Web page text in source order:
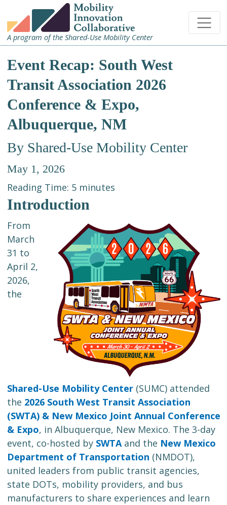
A program of the Shared-Use Mobility Center
Event Recap: South West
Transit Association 2026
Conference & Expo,
Albuquerque, NM
By Shared-Use Mobility Center
May 1, 2026
Reading Time: 5 minutes
Introduction
From
March
31 to
April 2,
2026,
the
Shared-Use Mobility Center(SUMC) attended
the 2026 South West Transit Association
(SWTA) & New Mexico Joint Annual Conference
& Expo, in Albuquerque, New Mexico. The 3-day
event, co-hosted by SWTAand the New Mexico
Department of Transportation (NMDOT),
united leaders from public transit agencies,
state DOTs, mobility providers, and bus
manufacturers to share experiences and learn